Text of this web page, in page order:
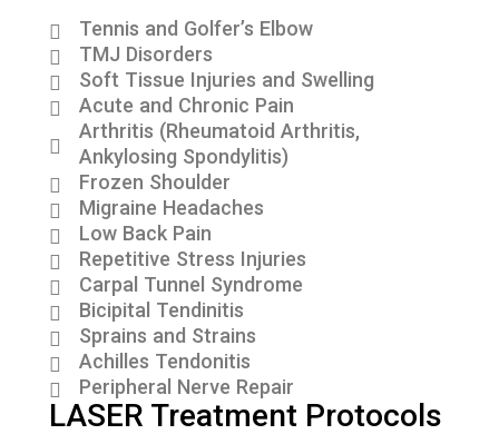
Tennis and Golfer’s Elbow
TMJ Disorders
Soft Tissue Injuries and Swelling
Acute and Chronic Pain
Arthritis (Rheumatoid Arthritis,
Ankylosing Spondylitis)
Frozen Shoulder
Migraine Headaches
Low Back Pain
Repetitive Stress Injuries
Carpal Tunnel Syndrome
Bicipital Tendinitis
Sprains and Strains
Achilles Tendonitis
Peripheral Nerve Repair
LASER Treatment Protocols